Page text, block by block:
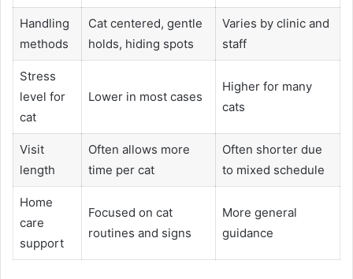
Handling
methods
Cat centered, gentle
holds, hiding spots
Varies by clinic and
staff
Stress
level for
cat
Lower in most cases
Higher for many
cats
Visit
length
Often allows more
time per cat
Often shorter due
to mixed schedule
Home
care
support
Focused on cat
routines and signs
More general
guidance